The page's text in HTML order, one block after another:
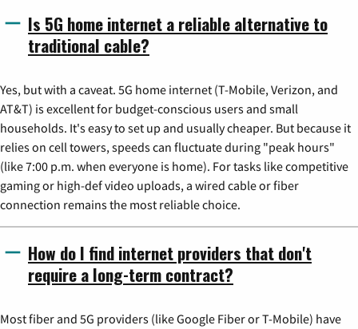
Is 5G home internet a reliable alternative to
traditional cable?
Yes, but with a caveat. 5G home internet (T-Mobile, Verizon, and
AT&T) is excellent for budget-conscious users and small
households. It's easy to set up and usually cheaper. But because it
relies on cell towers, speeds can fluctuate during "peak hours"
(like 7:00 p.m. when everyone is home). For tasks like competitive
gaming or high-def video uploads, a wired cable or fiber
connection remains the most reliable choice.
How do I find internet providers that don't
require a long-term contract?
Most fiber and 5G providers (like Google Fiber or T-Mobile) have